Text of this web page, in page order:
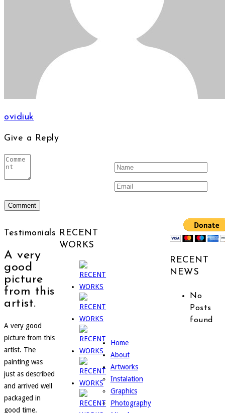
ovidiuk
Give a Reply
Testimonials
A very
good
picture
from this
artist.
A very good
picture from this
artist. The
painting was
just as described
and arrived well
packaged in
good time.
RECENT
WORKS
RECENT
NEWS
No
Posts
found
Home
About
Artworks
Instalation
Graphics
Photography